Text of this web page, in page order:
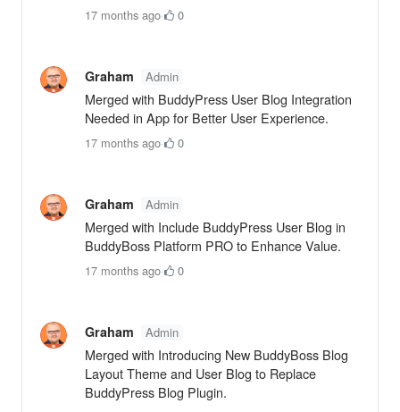
17 months ago· 0
Graham Admin
Merged with BuddyPress User Blog Integration
Needed in App for Better User Experience.
17 months ago· 0
Graham Admin
Merged with Include BuddyPress User Blog in
BuddyBoss Platform PRO to Enhance Value.
17 months ago· 0
Graham Admin
Merged with Introducing New BuddyBoss Blog
Layout Theme and User Blog to Replace
BuddyPress Blog Plugin.